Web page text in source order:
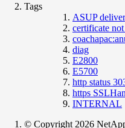
Tags
ASUP
certificate not
diag
E2800
E5700
http status
https
INTERNAL
© Copyright 2026